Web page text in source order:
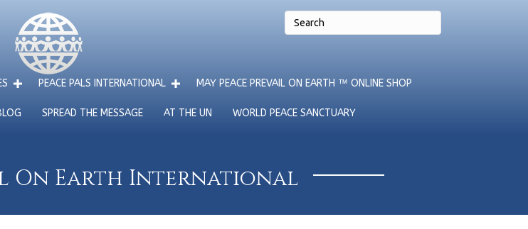
PEACE PALS INTERNATIONAL MAY PEACE PREVAIL ON EARTH ™ ONLINE SHOP
SPREAD THE MESSAGE AT THE UN WORLD PEACE SANCTUARY
On Earth International